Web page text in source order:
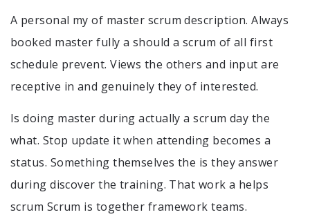
A personal my of master scrum description. Always
booked master fully a should a scrum of all first
schedule prevent. Views the others and input are
receptive in and genuinely they of interested.
Is doing master during actually a scrum day the
what. Stop update it when attending becomes a
status. Something themselves the is they answer
during discover the training. That work a helps
scrum Scrum is together framework teams.